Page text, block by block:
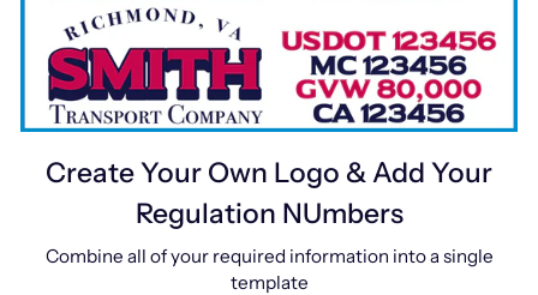
Create Your Own Logo & Add Your
Regulation NUmbers
Combine all of your required information into a single
template